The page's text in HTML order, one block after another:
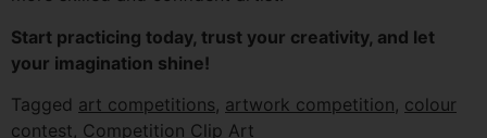
Start practicing today, trust your creativity, and let
your imagination shine!
Tagged art competitions, artwork competition, colour
contest, Competition Clip Art